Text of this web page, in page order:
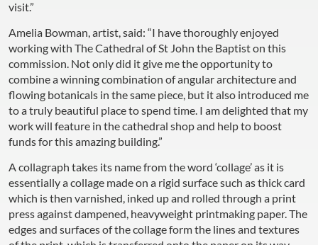
visit.”
Amelia Bowman, artist, said: “I have thoroughly enjoyed
working with The Cathedral of St John the Baptist on this
commission. Not only did it give me the opportunity to
combine a winning combination of angular architecture and
flowing botanicals in the same piece, but it also introduced me
to a truly beautiful place to spend time. I am delighted that my
work will feature in the cathedral shop and help to boost
funds for this amazing building.”
A collagraph takes its name from the word ‘collage’ as it is
essentially a collage made on a rigid surface such as thick card
which is then varnished, inked up and rolled through a print
press against dampened, heavyweight printmaking paper. The
edges and surfaces of the collage form the lines and textures